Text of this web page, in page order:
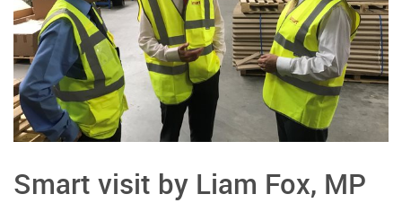
Smart visit by Liam Fox, MP